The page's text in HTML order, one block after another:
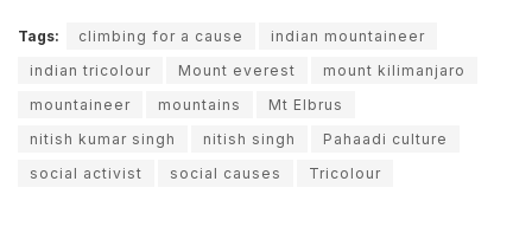
Tags: climbing for a cause
indian mountaineer
indian tricolour
Mount everest
mount kilimanjaro
mountaineer
mountains
Mt Elbrus
nitish kumar singh
nitish singh
Pahaadi culture
social activist
social causes Tricolour